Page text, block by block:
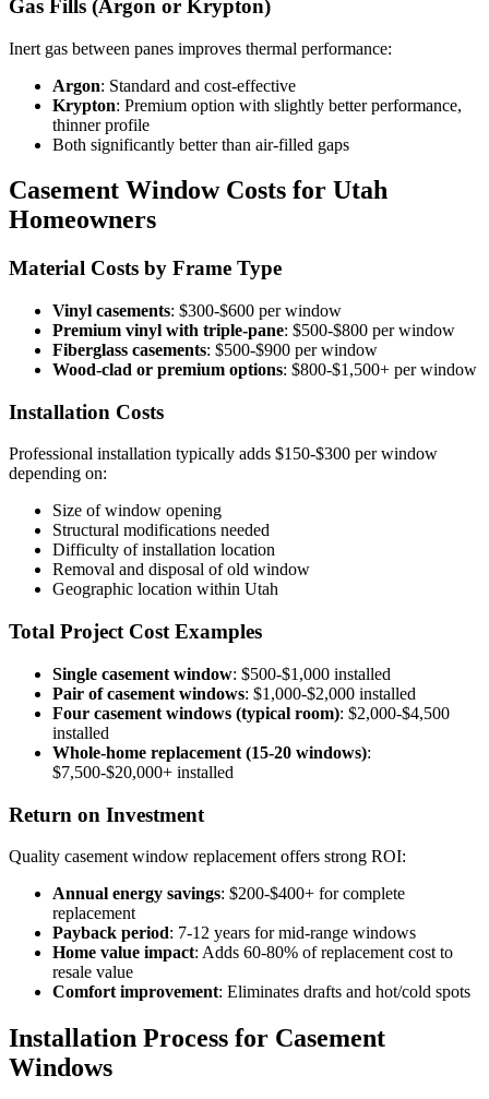
Gas Fills (Argon or Krypton)
Inert gas between panes improves thermal performance:
Argon: Standard and cost-effective
Krypton: Premium option with slightly better performance,
thinner profile
Both significantly better than air-filled gaps
Casement Window Costs for Utah
Homeowners
Material Costs by Frame Type
Vinyl casements: $300-$600 per window
Premium vinyl with triple-pane: $500-$800 per window
Fiberglass casements: $500-$900 per window
Wood-clad or premium options: $800-$1,500+ per window
Installation Costs
Professional installation typically adds $150-$300 per window
depending on:
Size of window opening
Structural modifications needed
Difficulty of installation location
Removal and disposal of old window
Geographic location within Utah
Total Project Cost Examples
Single casement window: $500-$1,000 installed
Pair of casement windows: $1,000-$2,000 installed
Four casement windows (typical room): $2,000-$4,500
installed
Whole-home replacement (15-20 windows):
$7,500-$20,000+ installed
Return on Investment
Quality casement window replacement offers strong ROI:
Annual energy savings: $200-$400+ for complete
replacement
Payback period: 7-12 years for mid-range windows
Home value impact: Adds 60-80% of replacement cost to
resale value
Comfort improvement: Eliminates drafts and hot/cold spots
Installation Process for Casement
Windows